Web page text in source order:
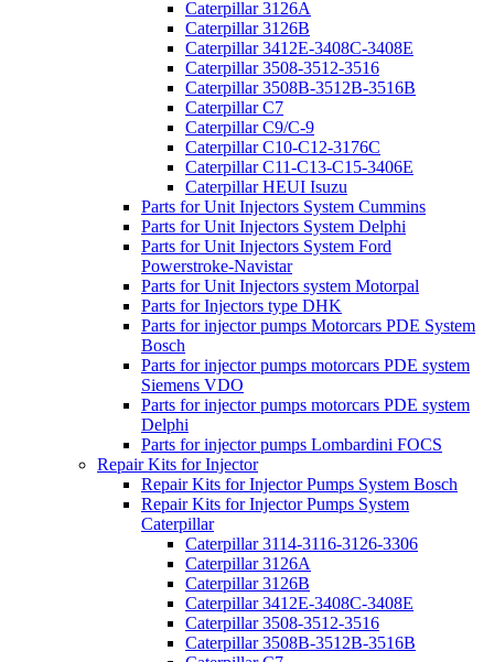
Caterpillar 3126A
Caterpillar 3126B
Caterpillar 3412E-3408C-3408E
Caterpillar 3508-3512-3516
Caterpillar 3508B-3512B-3516B
Caterpillar C7
Caterpillar C9/C-9
Caterpillar C10-C12-3176C
Caterpillar C11-C13-C15-3406E
Caterpillar HEUI Isuzu
Parts for Unit Injectors System Cummins
Parts for Unit Injectors System Delphi
Parts for Unit Injectors System Ford
Powerstroke-Navistar
Parts for Unit Injectors system Motorpal
Parts for Injectors type DHK
Parts for injector pumps Motorcars PDE System
Bosch
Parts for injector pumps motorcars PDE system
Siemens VDO
Parts for injector pumps motorcars PDE system
Delphi
Parts for injector pumps Lombardini FOCS
Repair Kits for Injector
Repair Kits for Injector Pumps System Bosch
Repair Kits for Injector Pumps System
Caterpillar
Caterpillar 3114-3116-3126-3306
Caterpillar 3126A
Caterpillar 3126B
Caterpillar 3412E-3408C-3408E
Caterpillar 3508-3512-3516
Caterpillar 3508B-3512B-3516B